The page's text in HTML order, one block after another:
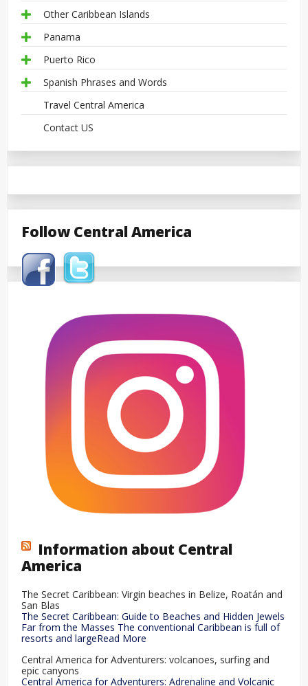
Other Caribbean Islands
Panama
Puerto Rico
Spanish Phrases and Words
Travel Central America
Contact US
Follow Central America
Information about Central
America
The Secret Caribbean: Virgin beaches in Belize, Roatán and
San Blas
The Secret Caribbean: Guide to Beaches and Hidden Jewels
Far from the Masses The conventional Caribbean is full of
resorts and largeRead More
Central America for Adventurers: volcanoes, surfing and
epic canyons
Central America for Adventurers: Adrenaline and Volcanic